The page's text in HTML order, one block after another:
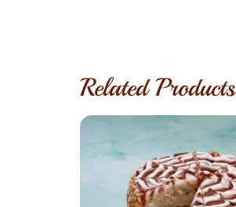
Related Products